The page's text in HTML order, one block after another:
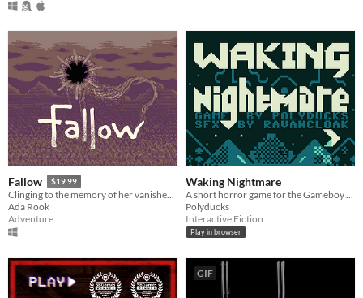
Fallow $19.99
Clinging to the memory of her vanished sisters, an isolated woman wanders a dying reality.
Ada Rook
Adventure
Waking Nightmare
Polyducks
Interactive Fiction
Play in browser
GIF